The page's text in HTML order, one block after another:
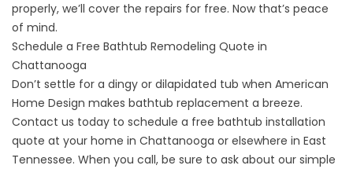
properly, we’ll cover the repairs for free. Now that’s peace
of mind.
Schedule a Free Bathtub Remodeling Quote in
Chattanooga
Don’t settle for a dingy or dilapidated tub when American
Home Design makes bathtub replacement a breeze.
Contact us today to schedule a free bathtub installation
quote at your home in Chattanooga or elsewhere in East
Tennessee. When you call, be sure to ask about our simple